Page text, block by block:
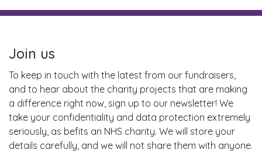
Join us
To keep in touch with the latest from our fundraisers,
and to hear about the charity projects that are making
a difference right now, sign up to our newsletter! We
take your confidentiality and data protection extremely
seriously, as befits an NHS charity. We will store your
details carefully, and we will not share them with anyone.